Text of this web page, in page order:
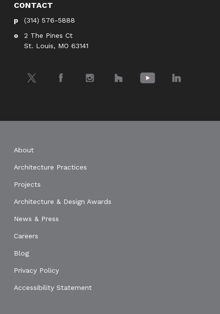
CONTACT
(314) 576-5888
2 The Pines Ct
St. Louis, MO 63141
Twitter Facebook Instagram Houzz YouTube LinkedIn
About
Architecture Practices
Projects
Architecture & Design Awards
News & Press
Careers
Blog
Privacy Policy
Accessibility Statement